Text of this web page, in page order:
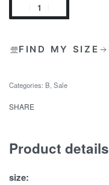
FIND MY SIZE
Categories: B Sale
SHARE
Product details
size: